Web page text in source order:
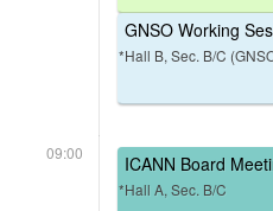
GNSO Working
*Hall B, Sec. B/C
09:00 ICANN Board
*Hall A, Sec. B/C